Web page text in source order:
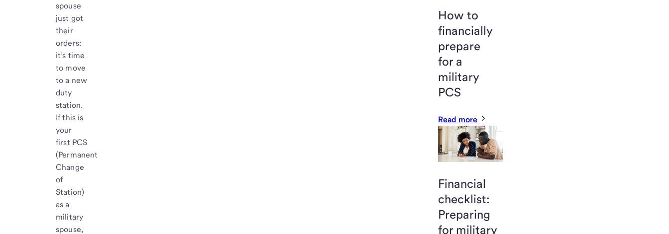
spouse
just got
their
orders:
it’s time
to move
to a new
duty
station.
If this is
your
first PCS
(Permanent
Change
of
Station)
as a
military
spouse,
How to
financially
prepare
for a
military
PCS
Read more
Financial
checklist:
Preparing
for military